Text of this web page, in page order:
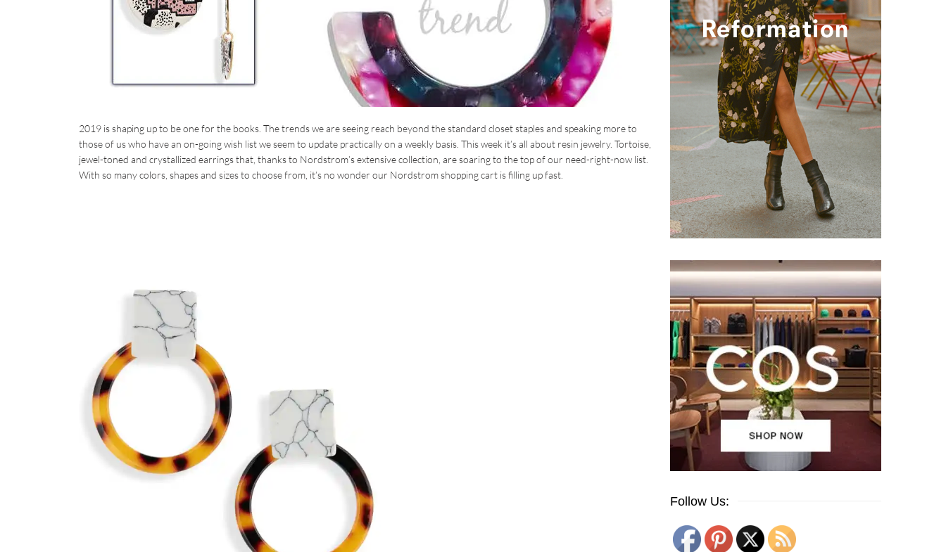
2019 is shaping up to be one for the books. The trends we are seeing reach beyond the standard closet staples and speaking more to
those of us who have an on-going wish list we seem to update practically on a weekly basis. This week it’s all about resin jewelry. Tortoise,
jewel-toned and crystallized earrings that, thanks to Nordstrom’s extensive collection, are soaring to the top of our need-right-now list.
With so many colors, shapes and sizes to choose from, it’s no wonder our Nordstrom shopping cart is filling up fast.
Follow Us: